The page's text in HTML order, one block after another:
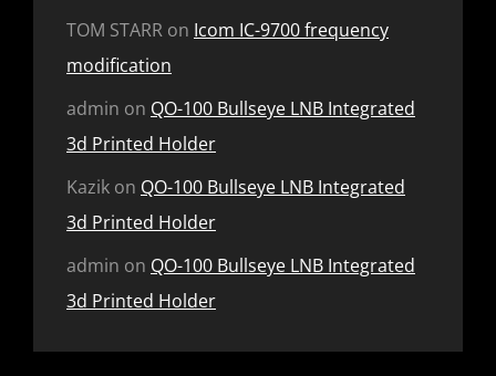
TOM STARR on Icom IC-9700 frequency
modification
admin on QO-100 Bullseye LNB Integrated
3d Printed Holder
Kazik on QO-100 Bullseye LNB Integrated
3d Printed Holder
admin on QO-100 Bullseye LNB Integrated
3d Printed Holder